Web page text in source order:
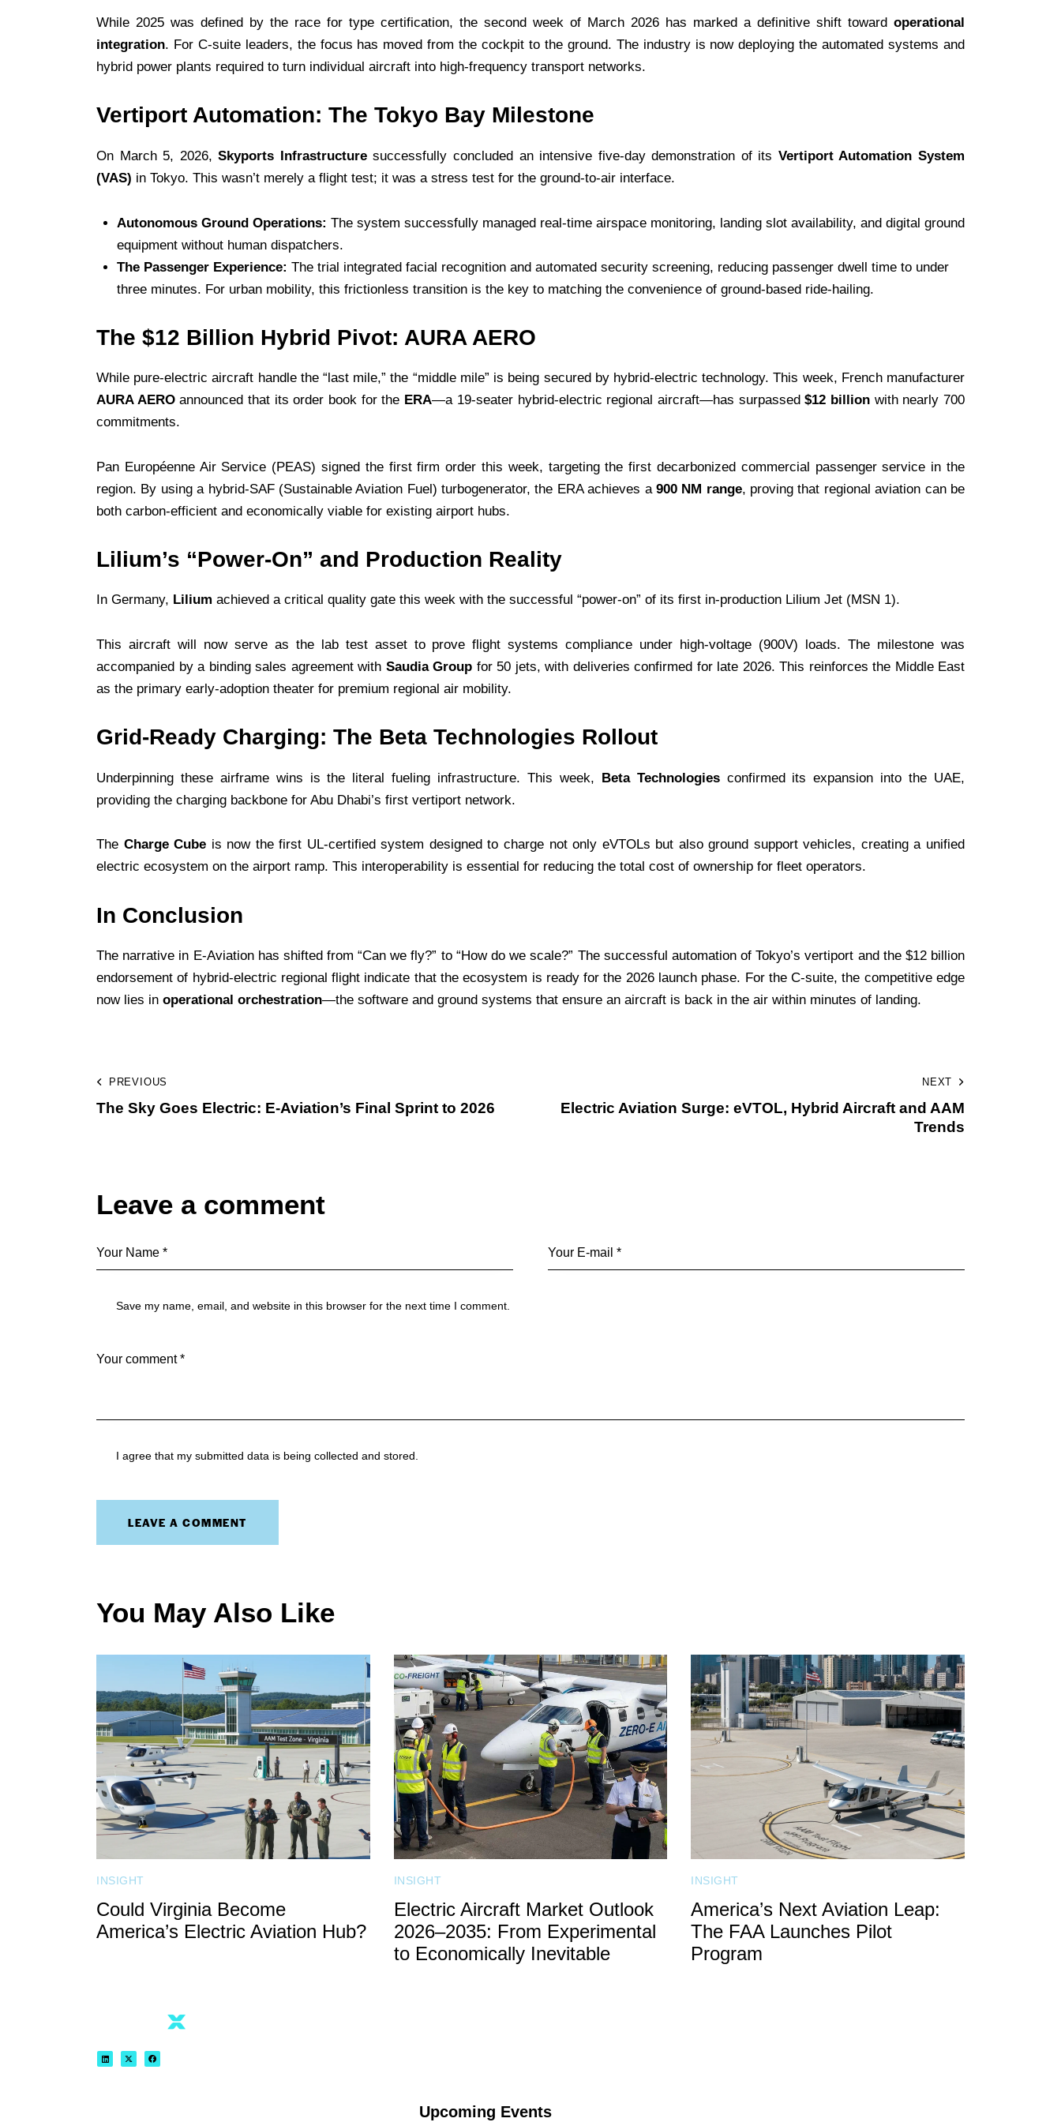
While 2025 was defined by the race for type certification, the second week of March 2026 has marked a definitive shift toward operational
integration. For C-suite leaders, the focus has moved from the cockpit to the ground. The industry is now deploying the automated systems and
hybrid power plants required to turn individual aircraft into high-frequency transport networks.
Vertiport Automation: The Tokyo Bay Milestone
On March 5, 2026,Skyports Infrastructuresuccessfully concluded an intensive five-day demonstration of its Vertiport Automation System
(VAS) in Tokyo. This wasn’t merely a flight test; it was a stress test for the ground-to-air interface.
Autonomous Ground Operations: The system successfully managed real-time airspace monitoring, landing slot availability, and digital ground
equipment without human dispatchers.
The Passenger Experience: The trial integrated facial recognition and automated security screening, reducing passenger dwell time to under
three minutes. For urban mobility, this frictionless transition is the key to matching the convenience of ground-based ride-hailing.
The $12 Billion Hybrid Pivot: AURA AERO
While pure-electric aircraft handle the “last mile,” the “middle mile” is being secured by hybrid-electric technology. This week, French manufacturer
AURA AEROannounced that its order book for the ERA—a 19-seater hybrid-electric regional aircraft—has surpassed$12 billionwith nearly 700
commitments.
Pan Européenne Air Service (PEAS) signed the first firm order this week, targeting the first decarbonized commercial passenger service in the
region. By using a hybrid-SAF (Sustainable Aviation Fuel) turbogenerator, the ERA achieves a 900 NM range, proving that regional aviation can be
both carbon-efficient and economically viable for existing airport hubs.
Lilium’s “Power-On” and Production Reality
In Germany, Lilium achieved a critical quality gate this week with the successful “power-on” of its first in-production Lilium Jet (MSN 1).
This aircraft will now serve as the lab test asset to prove flight systems compliance under high-voltage (900V) loads. The milestone was
accompanied by a binding sales agreement with Saudia Group for 50 jets, with deliveries confirmed for late 2026. This reinforces the Middle East
as the primary early-adoption theater for premium regional air mobility.
Grid-Ready Charging: The Beta Technologies Rollout
Underpinning these airframe wins is the literal fueling infrastructure. This week, Beta Technologiesconfirmed its expansion into the UAE,
providing the charging backbone for Abu Dhabi’s first vertiport network.
The Charge Cube is now the first UL-certified system designed to charge not only eVTOLs but also ground support vehicles, creating a unified
electric ecosystem on the airport ramp. This interoperability is essential for reducing the total cost of ownership for fleet operators.
In Conclusion
The narrative in E-Aviation has shifted from “Can we fly?” to “How do we scale?” The successful automation of Tokyo’s vertiport and the $12 billion
endorsement of hybrid-electric regional flight indicate that the ecosystem is ready for the 2026 launch phase. For the C-suite, the competitive edge
now lies in operational orchestration—the software and ground systems that ensure an aircraft is back in the air within minutes of landing.
PREVIOUS
The Sky Goes Electric: E-Aviation’s Final Sprint to 2026
NEXT
Electric Aviation Surge: eVTOL, Hybrid Aircraft and AAM
Trends
Leave a comment
Save my name, email, and website in this browser for the next time I comment.
I agree that my submitted data is being collected and stored.
You May Also Like
INSIGHT
Could Virginia Become
America’s Electric Aviation Hub?
INSIGHT
Electric Aircraft Market Outlook
2026–2035: From Experimental
to Economically Inevitable
INSIGHT
America’s Next Aviation Leap:
The FAA Launches Pilot
Program
Upcoming Events